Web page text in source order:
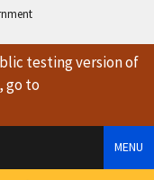
testing versionof
go to
MENU